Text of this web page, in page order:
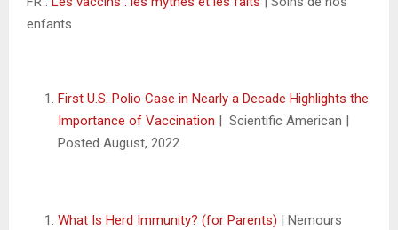
enfants
First U.S. Polio Case in Nearly a Decade Highlights the
Importance of Vaccination | Scientific American |
Posted August, 2022
What Is Herd Immunity? (for Parents) | Nemours